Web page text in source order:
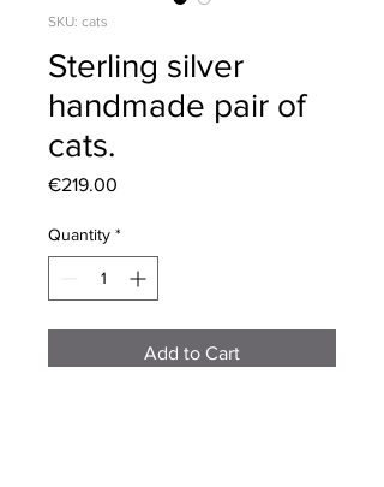
SKU: cats
Sterling silver
handmade pair of
cats.
€219.00
Quantity *
Add to Cart